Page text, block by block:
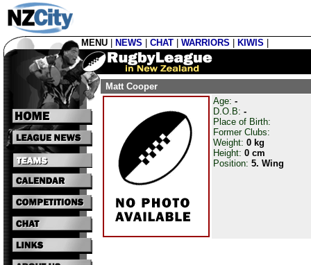
MENU NEWS CHAT WARRIORS KIWIS
Matt Cooper
Age: -
D.O.B: -
Place of Birth:
Former Clubs:
Weight: 0 kg
Height: 0 cm
Position: 5. Wing